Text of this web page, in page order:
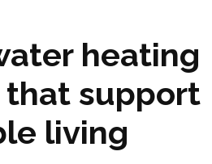
heating
support
living